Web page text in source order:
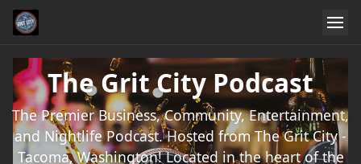
The Grit City Podcast
The Premier Business, Community, Entertainment,
and Nightlife Podcast. Hosted from The Grit City -
Tacoma, Washington! Located in the heart of the